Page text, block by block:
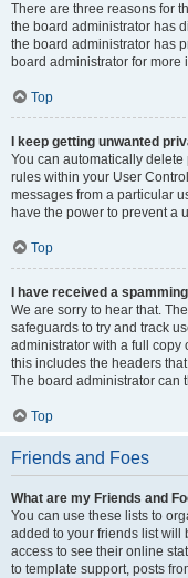
There are three reasons for
the board administrator has
the board administrator has
board administrator for more
Top
I keep getting unwanted
You can automatically
rules within your User
messages from a particular
have the power to prevent a
Top
I have received a
We are sorry to hear that.
safeguards to try and track
administrator with a full copy
this includes the headers
The board administrator can
Top
Friends and Foes
What are my Friends and
You can use these lists to
added to your friends list will
access to see their online
to template support, posts